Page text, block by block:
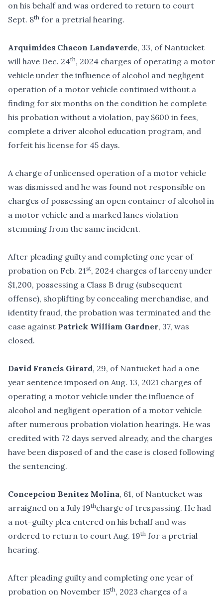
on his behalf and was ordered to return to court
Sept. 8th for a pretrial hearing.
Arquimides Chacon Landaverde, 33, of Nantucket
will have Dec. 24th, 2024 charges of operating a motor
vehicle under the influence of alcohol and negligent
operation of a motor vehicle continued without a
finding for six months on the condition he complete
his probation without a violation, pay $600 in fees,
complete a driver alcohol education program, and
forfeit his license for 45 days.
A charge of unlicensed operation of a motor vehicle
was dismissed and he was found not responsible on
charges of possessing an open container of alcohol in
a motor vehicle and a marked lanes violation
stemming from the same incident.
After pleading guilty and completing one year of
probation on Feb. 21st, 2024 charges of larceny under
$1,200, possessing a Class B drug (subsequent
offense), shoplifting by concealing merchandise, and
identity fraud, the probation was terminated and the
case against Patrick William Gardner, 37, was
closed.
David Francis Girard, 29, of Nantucket had a one
year sentence imposed on Aug. 13, 2021 charges of
operating a motor vehicle under the influence of
alcohol and negligent operation of a motor vehicle
after numerous probation violation hearings. He was
credited with 72 days served already, and the charges
have been disposed of and the case is closed following
the sentencing.
Concepcion Benitez Molina, 61, of Nantucket was
arraigned on a July 19thcharge of trespassing. He had
a not-guilty plea entered on his behalf and was
ordered to return to court Aug. 19th for a pretrial
hearing.
After pleading guilty and completing one year of
probation on November 15th, 2023 charges of a